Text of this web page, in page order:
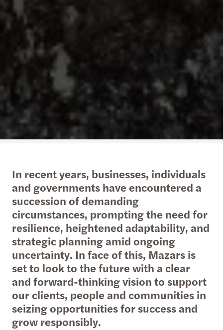
In recent years, businesses, individuals
and governments have encountered a
succession of demanding
circumstances, prompting the need for
resilience, heightened adaptability, and
strategic planning amid ongoing
uncertainty. In face of this, Mazars is
set to look to the future with a clear
and forward-thinking vision to support
our clients, people and communities in
seizing opportunities for success and
grow responsibly.